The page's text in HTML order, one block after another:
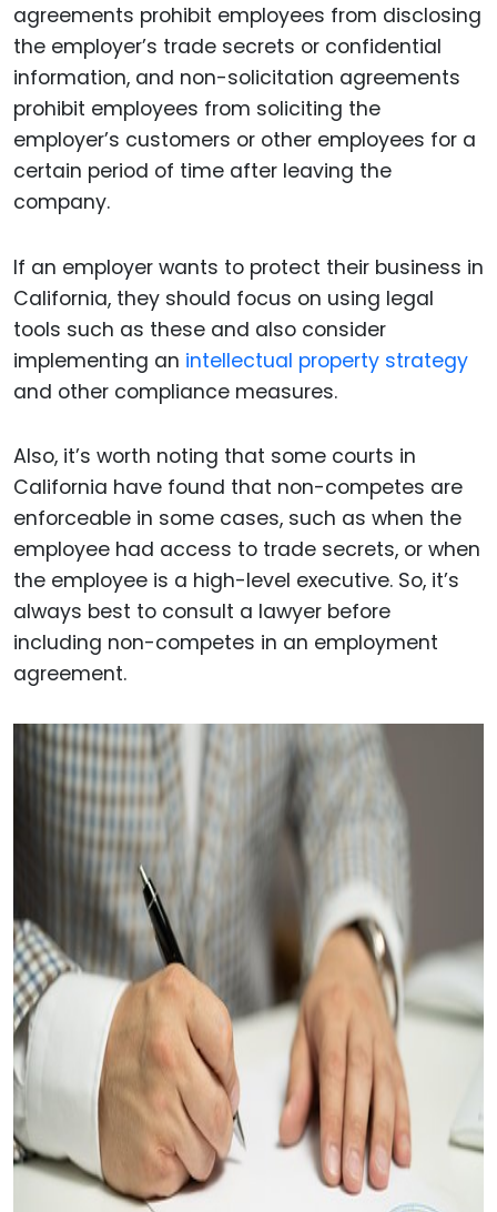
agreements prohibit employees from disclosing
the employer’s trade secrets or confidential
information, and non-solicitation agreements
prohibit employees from soliciting the
employer’s customers or other employees for a
certain period of time after leaving the
company.
If an employer wants to protect their business in
California, they should focus on using legal
tools such as these and also consider
implementing an intellectual property strategy
and other compliance measures.
Also, it’s worth noting that some courts in
California have found that non-competes are
enforceable in some cases, such as when the
employee had access to trade secrets, or when
the employee is a high-level executive. So, it’s
always best to consult a lawyer before
including non-competes in an employment
agreement.